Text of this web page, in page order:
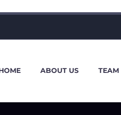
ABOUT US TEAM